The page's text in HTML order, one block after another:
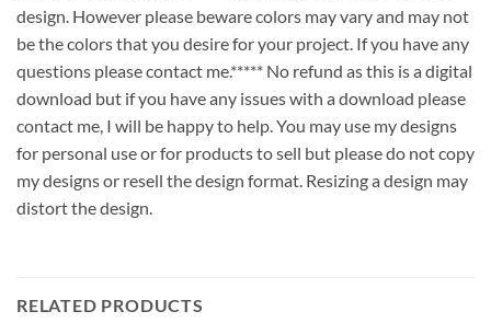
design. However please beware colors may vary and may not
be the colors that you desire for your project. If you have any
questions please contact me.***** No refund as this is a digital
download but if you have any issues with a download please
contact me, I will be happy to help. You may use my designs
for personal use or for products to sell but please do not copy
my designs or resell the design format. Resizing a design may
distort the design.
RELATED PRODUCTS